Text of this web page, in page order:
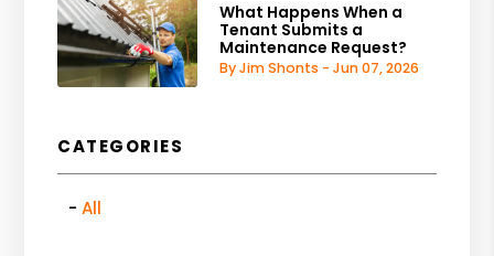
What Happens When a
Tenant Submits a
Maintenance Request?
By Jim Shonts - Jun 07, 2026
CATEGORIES
All